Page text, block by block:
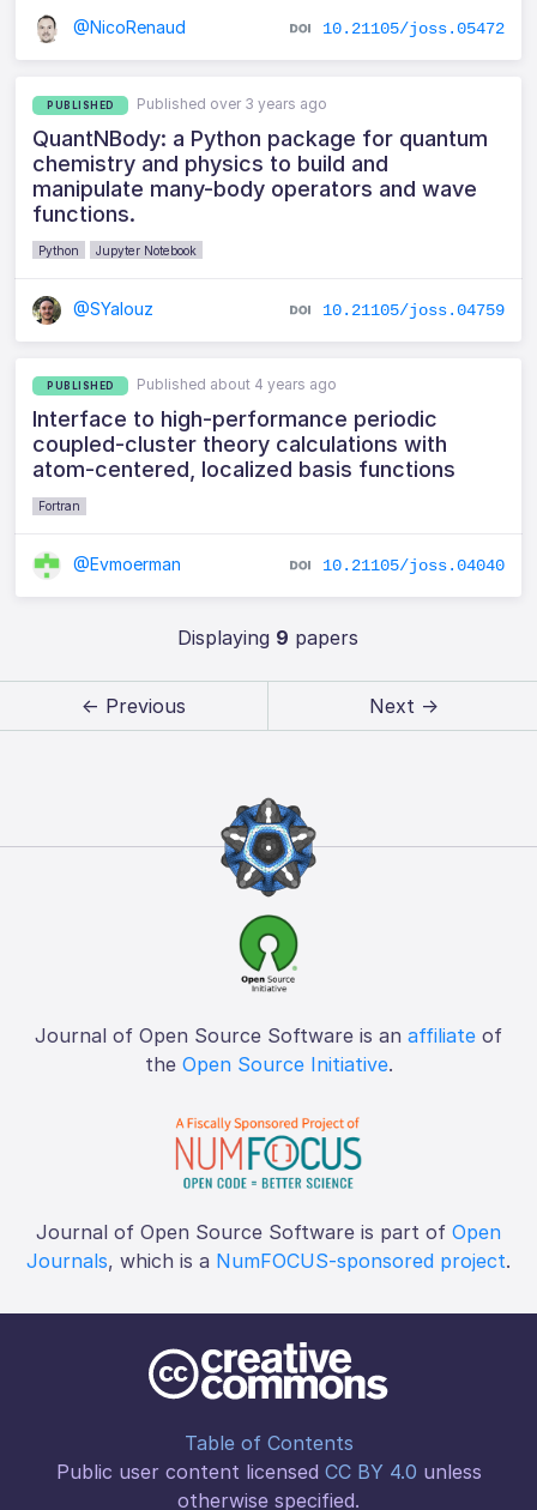
@NicoRenaud 10.21105/joss.05472
PUBLISHED Published over 3 years ago
QuantNBody: a Python package for quantum
chemistry and physics to build and
manipulate many-body operators and wave
functions.
Python Jupyter Notebook
@SYalouz 10.21105/joss.04759
PUBLISHED Published about 4 years ago
Interface to high-performance periodic
coupled-cluster theory calculations with
atom-centered, localized basis functions
Fortran
@Evmoerman 10.21105/joss.04040
Displaying 9 papers
← Previous Next →
Journal of Open Source Software is an affiliate of
the Open Source Initiative.
Journal of Open Source Software is part of Open
Journals, which is a NumFOCUS-sponsored project.
Table of Contents
Public user content licensed CC BY 4.0 unless
otherwise specified.